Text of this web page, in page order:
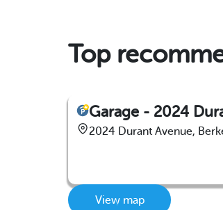
Top
Garage - 2024
2024 Durant Avenue,
View map